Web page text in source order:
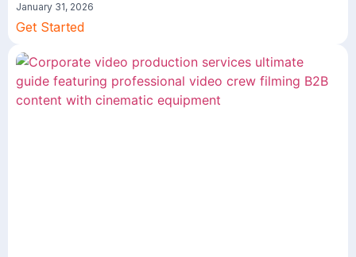
January 31, 2026
Get Started